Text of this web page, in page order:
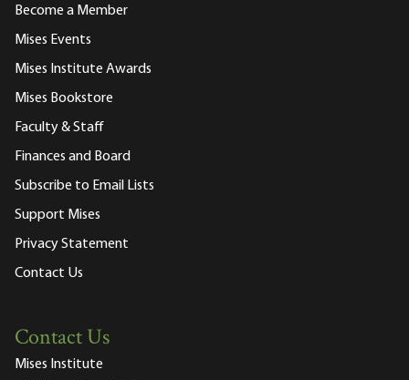
Become a Member
Mises Events
Mises Institute Awards
Mises Bookstore
Faculty & Staff
Finances and Board
Subscribe to Email Lists
Support Mises
Privacy Statement
Contact Us
Contact Us
Mises Institute